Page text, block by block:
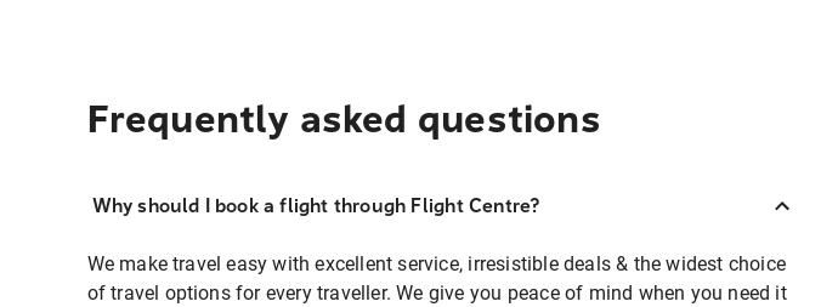
Frequently asked questions
Why should I book a flight through Flight Centre?
We make travel easy with excellent service, irresistible deals & the widest choice
of travel options for every traveller. We give you peace of mind when you need it